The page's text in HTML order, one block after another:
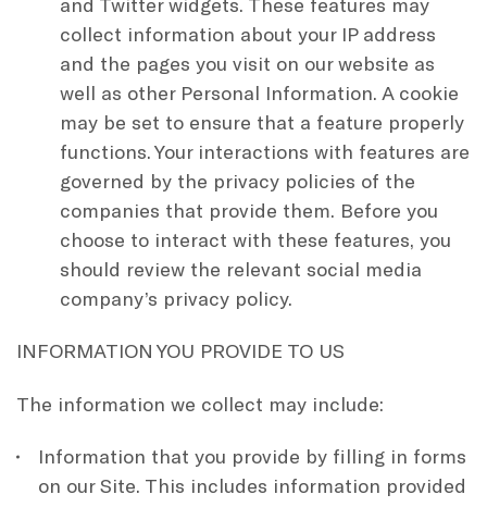
collect information about your IP address
and the pages you visit on our website as
well as other Personal Information. A cookie
may be set to ensure that a feature properly
functions. Your interactions with features are
governed by the privacy policies of the
companies that provide them. Before you
choose to interact with these features, you
should review the relevant social media
company’s privacy policy.
INFORMATION YOU PROVIDE TO US
The information we collect may include:
Information that you provide by filling in forms
on our Site. This includes information provided